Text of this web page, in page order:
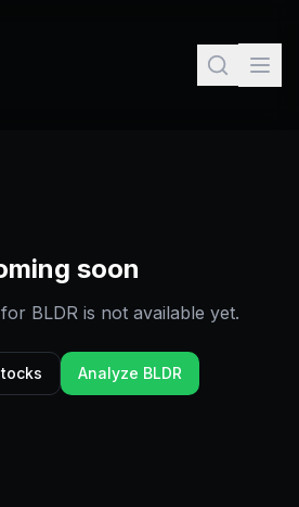
soon
for BLDRis not available yet.
Analyze BLDR